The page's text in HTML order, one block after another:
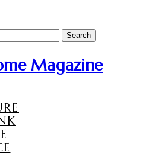
Search